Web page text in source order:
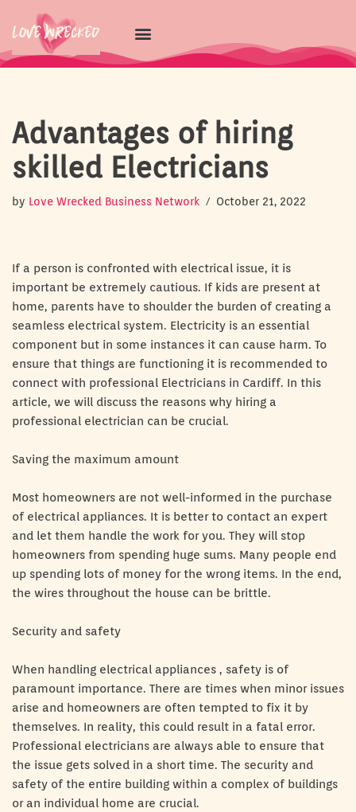
Skip
to
Advantages of hiring
skilled Electricians
by Love Wrecked Business Network October 21, 2022
If a person is confronted with electrical issue, it is
important be extremely cautious. If kids are present at
home, parents have to shoulder the burden of creating a
seamless electrical system. Electricity is an essential
component but in some instances it can cause harm. To
ensure that things are functioning it is recommended to
connect with professional Electricians in Cardiff. In this
article, we will discuss the reasons why hiring a
professional electrician can be crucial.
Saving the maximum amount
Most homeowners are not well-informed in the purchase
of electrical appliances. It is better to contact an expert
and let them handle the work for you. They will stop
homeowners from spending huge sums. Many people end
up spending lots of money for the wrong items. In the end,
the wires throughout the house can be brittle.
Security and safety
When handling electrical appliances , safety is of
paramount importance. There are times when minor issues
arise and homeowners are often tempted to fix it by
themselves. In reality, this could result in a fatal error.
Professional electricians are always able to ensure that
the issue gets solved in a short time. The security and
safety of the entire building within a complex of buildings
or an individual home are crucial.